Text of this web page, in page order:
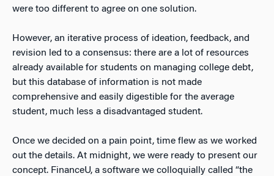
were too different to agree on one solution.
However, an iterative process of ideation, feedback, and
revision led to a consensus: there are a lot of resources
already available for students on managing college debt,
but this database of information is not made
comprehensive and easily digestible for the average
student, much less a disadvantaged student.
Once we decided on a pain point, time flew as we worked
out the details. At midnight, we were ready to present our
concept. FinanceU, a software we colloquially called “the